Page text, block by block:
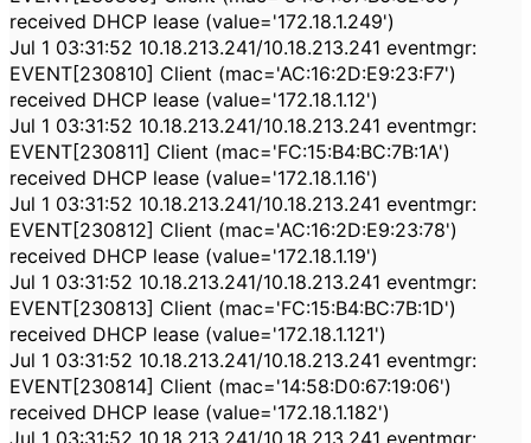
received DHCP lease (value='172.18.1.249')
Jul 1 03:31:52 10.18.213.241/10.18.213.241 eventmgr:
EVENT[230810] Client (mac='AC:16:2D:E9:23:F7')
received DHCP lease (value='172.18.1.12')
Jul 1 03:31:52 10.18.213.241/10.18.213.241 eventmgr:
EVENT[230811] Client (mac='FC:15:B4:BC:7B:1A')
received DHCP lease (value='172.18.1.16')
Jul 1 03:31:52 10.18.213.241/10.18.213.241 eventmgr:
EVENT[230812] Client (mac='AC:16:2D:E9:23:78')
received DHCP lease (value='172.18.1.19')
Jul 1 03:31:52 10.18.213.241/10.18.213.241 eventmgr:
EVENT[230813] Client (mac='FC:15:B4:BC:7B:1D')
received DHCP lease (value='172.18.1.121')
Jul 1 03:31:52 10.18.213.241/10.18.213.241 eventmgr:
EVENT[230814] Client (mac='14:58:D0:67:19:06')
received DHCP lease (value='172.18.1.182')
Jul 1 03:31:52 10.18.213.241/10.18.213.241 eventmgr: